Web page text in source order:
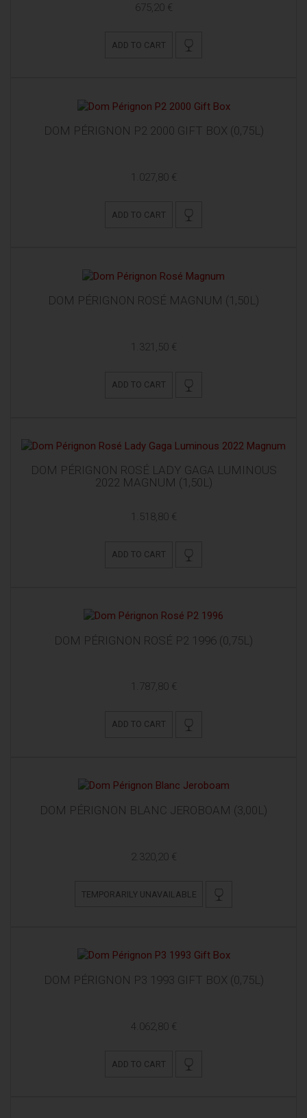
675,20 €
ADD TO CART
DOM PÉRIGNON P2 2000 GIFT BOX (0,75L)
1.027,80 €
ADD TO CART
DOM PÉRIGNON ROSÉ MAGNUM (1,50L)
1.321,50 €
ADD TO CART
DOM PÉRIGNON ROSÉ LADY GAGA LUMINOUS
2022 MAGNUM (1,50L)
1.518,80 €
ADD TO CART
DOM PÉRIGNON ROSÉ P2 1996 (0,75L)
1.787,80 €
ADD TO CART
DOM PÉRIGNON BLANC JEROBOAM (3,00L)
2.320,20 €
TEMPORARILY UNAVAILABLE
DOM PÉRIGNON P3 1993 GIFT BOX (0,75L)
4.062,80 €
ADD TO CART